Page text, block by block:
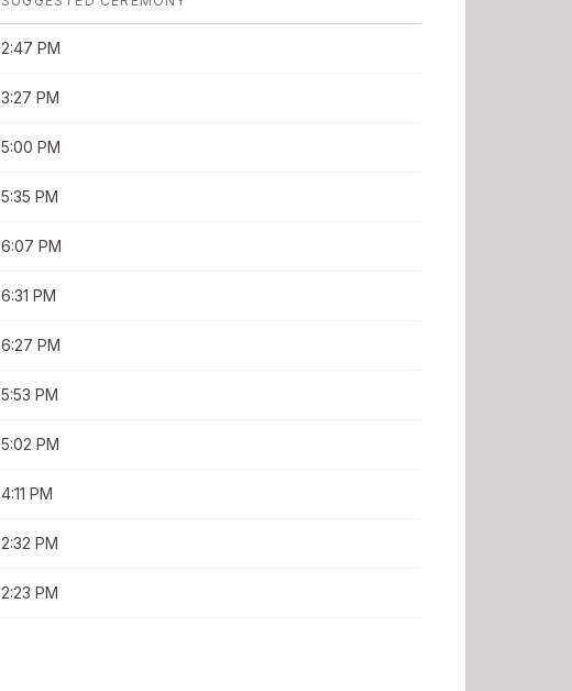
2:47 PM
3:27 PM
5:00 PM
5:35 PM
6:07 PM
6:31 PM
6:27 PM
5:53 PM
5:02 PM
4:11 PM
2:32 PM
2:23 PM